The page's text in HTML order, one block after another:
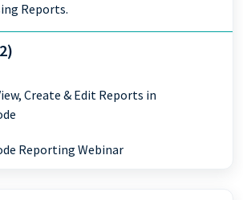
Reports.
Create & Edit Reports in
Reporting Webinar